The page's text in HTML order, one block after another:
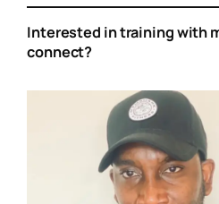
Interested in training with
connect?